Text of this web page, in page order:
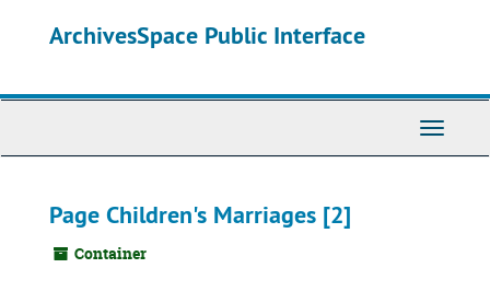
ArchivesSpace Public Interface
Toggle
Page Children's Marriages [2]
Container